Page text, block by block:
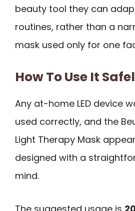
beauty tool they can
routines, rather than a
mask used only for one
How To Use It
Any at-home LED device
used correctly, and the
Light Therapy Mask
designed with a
mind.